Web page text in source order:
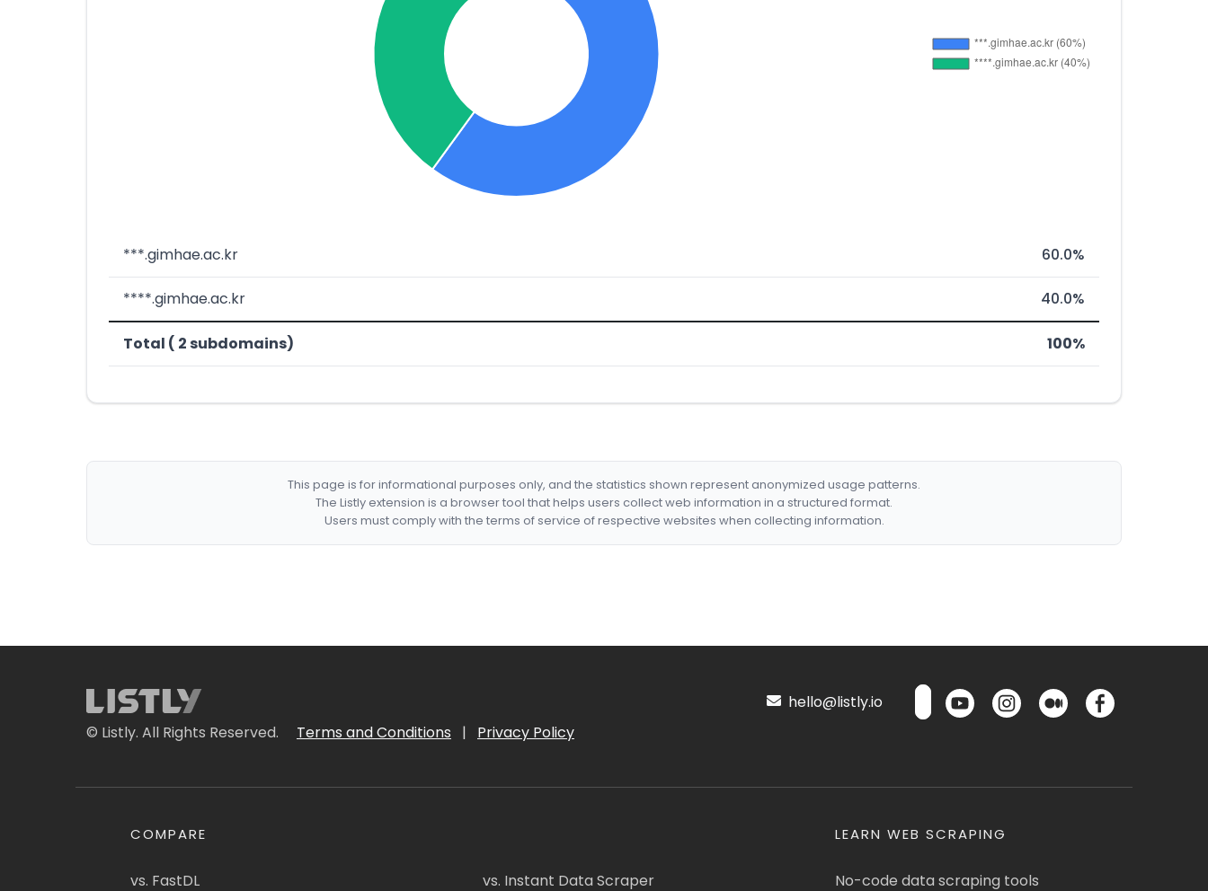
***.gimhae.ac.kr 60.0%
****.gimhae.ac.kr 40.0%
Total ( 2 subdomains) 100%
This page is for informational purposes only, and the statistics shown represent anonymized usage patterns.
The Listly extension is a browser tool that helps users collect web information in a structured format.
Users must comply with the terms of service of respective websites when collecting information.
© Listly. All Rights Reserved. Terms and Conditions | Privacy Policy
hello@listly.io
COMPARE
vs. FastDL vs. Instant Data Scraper
LEARN WEB SCRAPING
No-code data scraping tools